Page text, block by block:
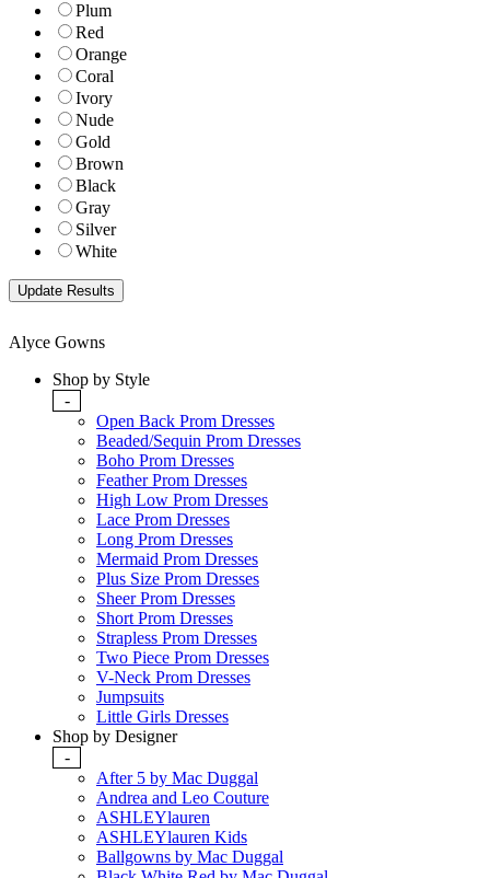
Plum
Red
Orange
Coral
Ivory
Nude
Gold
Brown
Black
Gray
Silver
White
Alyce Gowns
Shop by Style
-
Open Back Prom Dresses
Beaded/Sequin Prom Dresses
Boho Prom Dresses
Feather Prom Dresses
High Low Prom Dresses
Lace Prom Dresses
Long Prom Dresses
Mermaid Prom Dresses
Plus Size Prom Dresses
Sheer Prom Dresses
Short Prom Dresses
Strapless Prom Dresses
Two Piece Prom Dresses
V-Neck Prom Dresses
Jumpsuits
Little Girls Dresses
Shop by Designer
-
After 5 by Mac Duggal
Andrea and Leo Couture
ASHLEYlauren
ASHLEYlauren Kids
Ballgowns by Mac Duggal